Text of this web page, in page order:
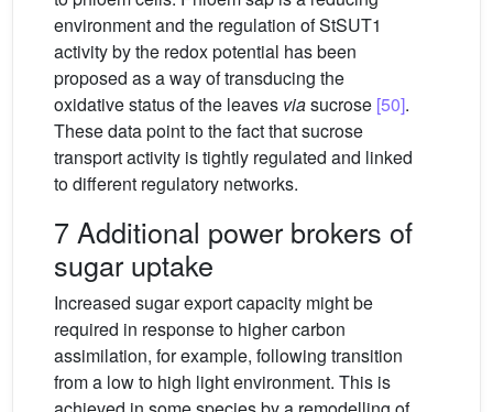
environment and the regulation of StSUT1
activity by the redox potential has been
proposed as a way of transducing the
oxidative status of the leaves viasucrose [50].
These data point to the fact that sucrose
transport activity is tightly regulated and linked
to different regulatory networks.
7 Additional power brokers of
sugar uptake
Increased sugar export capacity might be
required in response to higher carbon
assimilation, for example, following transition
from a low to high light environment. This is